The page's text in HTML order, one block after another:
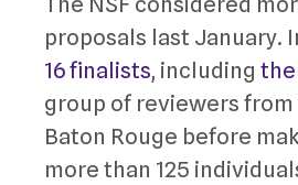
proposals last January.
16 finalists, including the
group of reviewers from
Baton Rouge before
more than 125